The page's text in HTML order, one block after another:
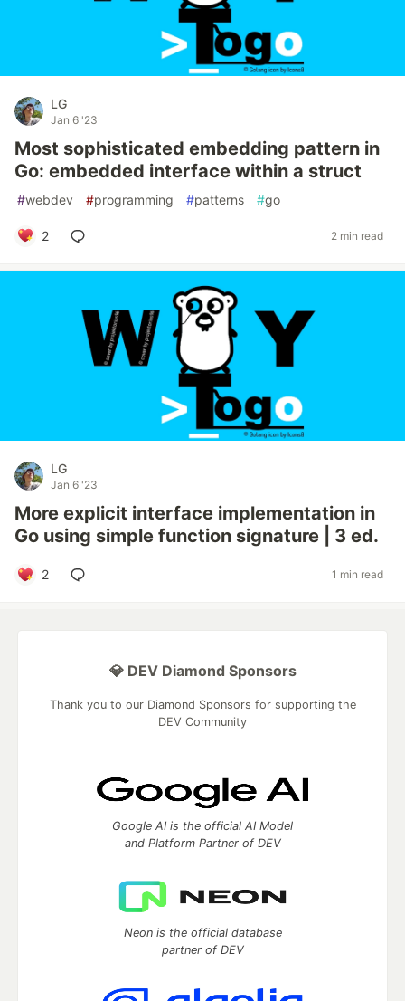
LG
Jan 6 '23
Most sophisticated embedding pattern in
Go: embedded interface within a struct
#webdev #programming #patterns #go
2 2 min read
LG
Jan 6 '23
More explicit interface implementation in
Go using simple function signature | 3 ed.
2 1 min read
💎 DEV Diamond Sponsors
Thank you to our Diamond Sponsors for supporting the
DEV Community
Google AI is the official AI Model
and Platform Partner of DEV
Neon is the official database
partner of DEV